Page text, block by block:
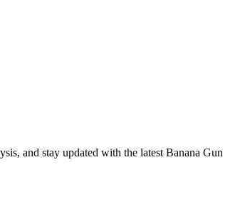
and stay updated with the latest Banana Gun